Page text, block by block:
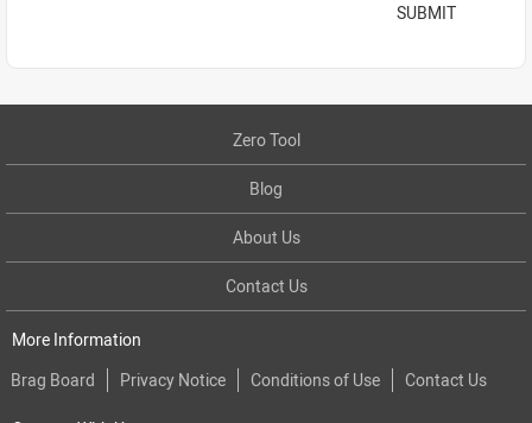
SUBMIT
Zero Tool
Blog
About Us
Contact Us
More Information
Brag Board
Privacy Notice Conditions of Use Contact Us